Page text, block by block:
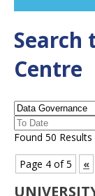
Search
Centre
Found 50 Results
Page 4 of 5
«